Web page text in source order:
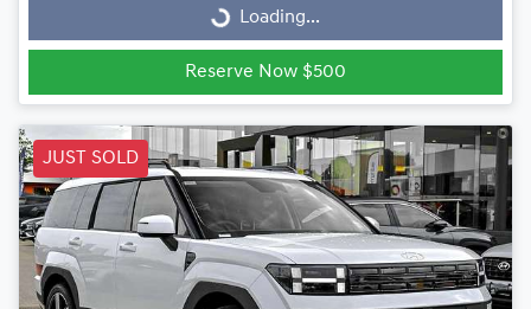
Loading...
Loading...
Reserve Now $500
JUST SOLD